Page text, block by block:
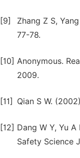
[9]
Zhang Z S,
77-78.
[10] Anonymous.
2009.
[11] Qian S W.
[12] Dang W Y, Yu
Safety Science